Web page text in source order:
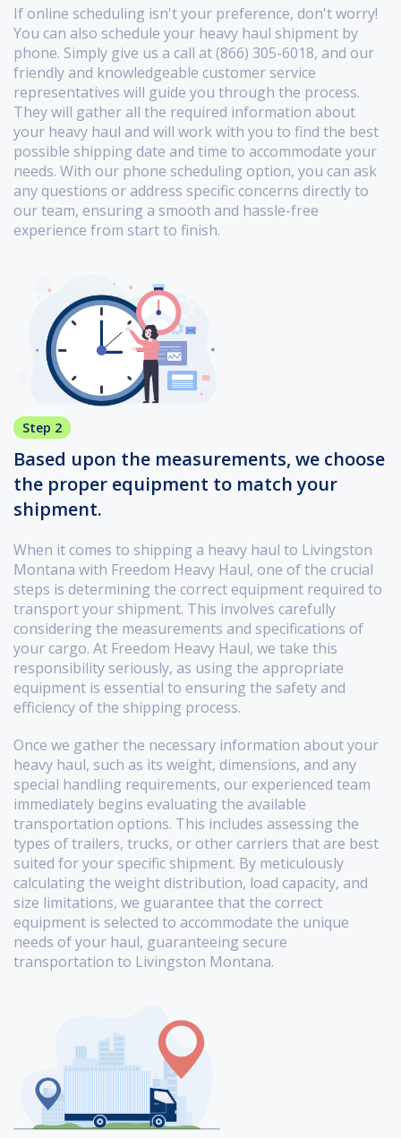
If online scheduling isn't your preference, don't worry!
You can also schedule your heavy haul shipment by
phone. Simply give us a call at (866) 305-6018, and our
friendly and knowledgeable customer service
representatives will guide you through the process.
They will gather all the required information about
your heavy haul and will work with you to find the best
possible shipping date and time to accommodate your
needs. With our phone scheduling option, you can ask
any questions or address specific concerns directly to
our team, ensuring a smooth and hassle-free
experience from start to finish.
Step 2
Based upon the measurements, we choose
the proper equipment to match your
shipment.
When it comes to shipping a heavy haul to Livingston
Montana with Freedom Heavy Haul, one of the crucial
steps is determining the correct equipment required to
transport your shipment. This involves carefully
considering the measurements and specifications of
your cargo. At Freedom Heavy Haul, we take this
responsibility seriously, as using the appropriate
equipment is essential to ensuring the safety and
efficiency of the shipping process.
Once we gather the necessary information about your
heavy haul, such as its weight, dimensions, and any
special handling requirements, our experienced team
immediately begins evaluating the available
transportation options. This includes assessing the
types of trailers, trucks, or other carriers that are best
suited for your specific shipment. By meticulously
calculating the weight distribution, load capacity, and
size limitations, we guarantee that the correct
equipment is selected to accommodate the unique
needs of your haul, guaranteeing secure
transportation to Livingston Montana.